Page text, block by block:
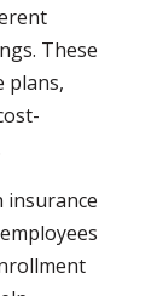
These
plans,
insurance